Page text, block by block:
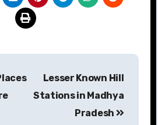
Lesser Known Hill
Stations in Madhya
Pradesh